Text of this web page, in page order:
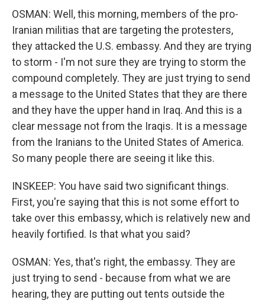
OSMAN: Well, this morning, members of the pro-
Iranian militias that are targeting the protesters,
they attacked the U.S. embassy. And they are trying
to storm - I'm not sure they are trying to storm the
compound completely. They are just trying to send
a message to the United States that they are there
and they have the upper hand in Iraq. And this is a
clear message not from the Iraqis. It is a message
from the Iranians to the United States of America.
So many people there are seeing it like this.
INSKEEP: You have said two significant things.
First, you're saying that this is not some effort to
take over this embassy, which is relatively new and
heavily fortified. Is that what you said?
OSMAN: Yes, that's right, the embassy. They are
just trying to send - because from what we are
hearing, they are putting out tents outside the